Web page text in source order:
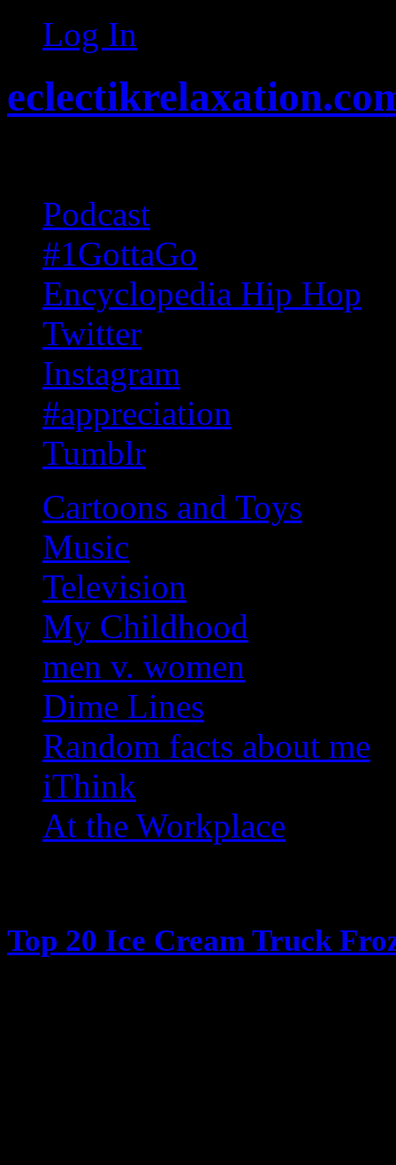
Log In
Podcast
#1GottaGo
Encyclopedia Hip Hop
Twitter
Instagram
#appreciation
Tumblr
Cartoons and Toys
Music
Television
My Childhood
men v. women
Dime Lines
Random facts about me
iThink
At the Workplace
Top 20 Ice Cream Truck